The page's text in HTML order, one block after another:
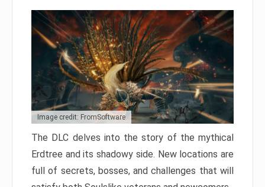
Image credit: FromSoftware
The DLC delves into the story of the mythical
Erdtree and its shadowy side. New locations are
full of secrets, bosses, and challenges that will